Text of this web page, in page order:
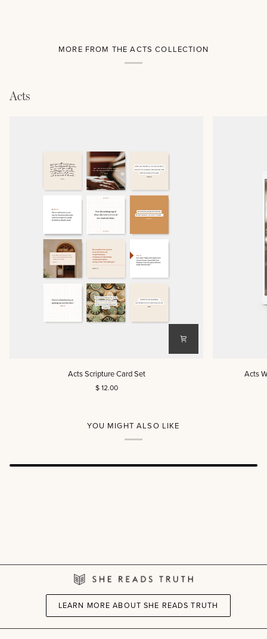
MORE FROM THE ACTS COLLECTION
Acts
Acts Scripture Card Set
$ 12.00
Acts
YOU MIGHT ALSO LIKE
LEARN MORE ABOUT SHE READS TRUTH